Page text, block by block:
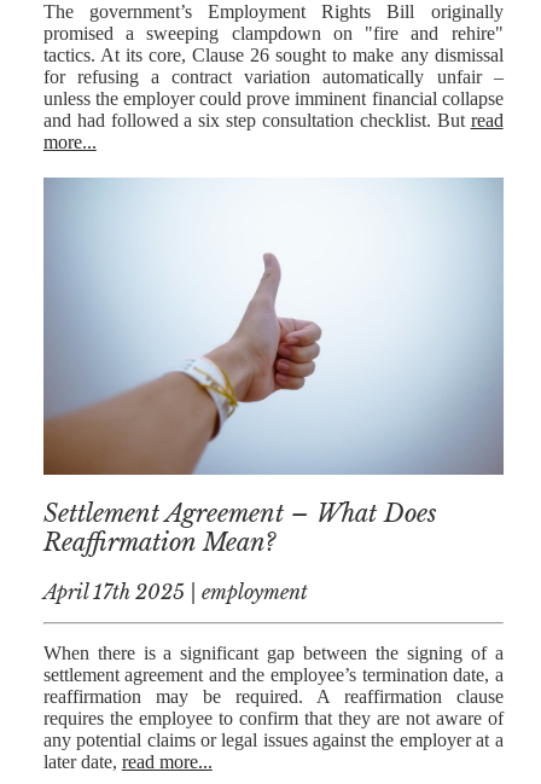
BY AUTHOR
ALEX STANIER
RICHARD
HARRIMAN
PETER
EMANUEL
TOBY WALKER
AKHTAR
JAMES
MORRISON
SARAH
SHARPIN
HANNAH
MONAIGHAN
NICOLE
THOMPSON
The government’s Employment Rights Bill originally
promised a sweeping clampdown on "fire and rehire"
tactics. At its core, Clause 26 sought to make any dismissal
for refusing a contract variation automatically unfair –
unless the employer could prove imminent financial collapse
and had followed a six step consultation checklist. But read
more...
Settlement Agreement – What Does
Reaffirmation Mean?
April 17th 2025 | employment
When there is a significant gap between the signing of a
settlement agreement and the employee’s termination date, a
reaffirmation may be required. A reaffirmation clause
requires the employee to confirm that they are not aware of
any potential claims or legal issues against the employer at a
later date, read more...